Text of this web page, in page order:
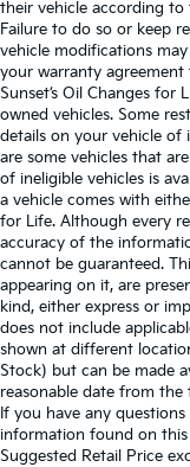
their vehicle according to
Failure to do so or keep
vehicle modifications
your warranty
Sunset’s Oil Changes
owned vehicles. Some
details on your vehicle of
are some vehicles that
of ineligible vehicles is
a vehicle comes with
for Life. Although every
accuracy of the
cannot be guaranteed.
appearing on it, are
kind, either express or
does not include
shown at different
Stock) but can be made
reasonable date from
If you have any
information found on this
Suggested Retail Price